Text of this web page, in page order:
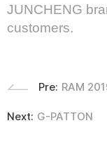
JUNCHENG
customers.
Pre: RAM
Next: G-PATTON